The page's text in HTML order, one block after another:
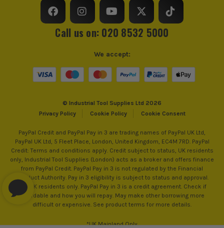
Handle Type
Gripping, Cutting, Stripping
Plier/Cutter Type Needle Nose Pliers
Call us on: 020 8532 5000
© Industrial Tool Supplies Ltd 2026
Privacy Policy
Cookie Policy Cookie Consent
We accept:
PayPal Credit and PayPal Pay in 3 are trading names of PayPal UK Ltd,
PayPal UK Ltd, 5 Fleet Place, London, United Kingdom, EC4M 7RD. PayPal
Credit: Terms and conditions apply. Credit subject to status, UK residents
only, Industrial Tool Supplies (London) acts as a broker and offers finance
from PayPal Credit. PayPal Pay in 3 is not regulated by the Financial
Conduct Authority. Pay in 3 eligibility is subject to status and approval.
18+. UK residents only. PayPal Pay in 3 is a credit agreement. Check if
affordable and how you will repay. May make other borrowing more
difficult or expensive. See product terms for more details.
*UK Mainland Only